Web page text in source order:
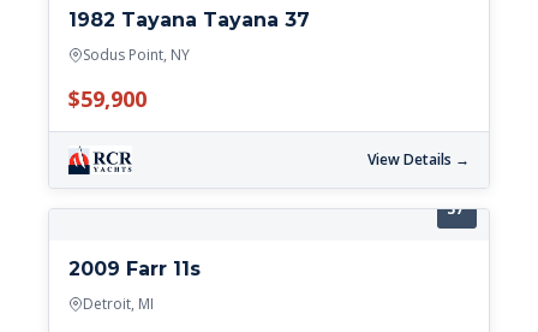
1982 Tayana Tayana 37
Sodus Point, NY
$59,900
View Details →
37'
2009 Farr 11s
Detroit, MI